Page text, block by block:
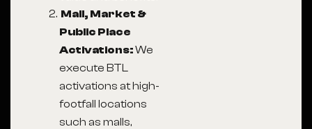
Mall, Market &
Public Place
Activations:We
execute BTL
activations at high-
footfall locations
such as malls,